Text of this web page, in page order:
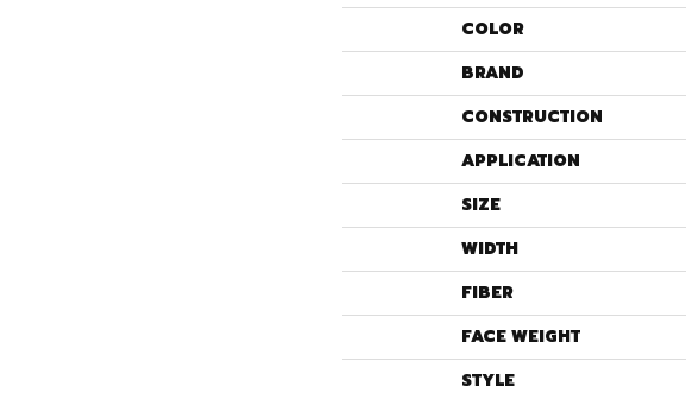
COLOR
BRAND
CONSTRUCTION
APPLICATION
SIZE
WIDTH
FIBER
FACE WEIGHT
STYLE